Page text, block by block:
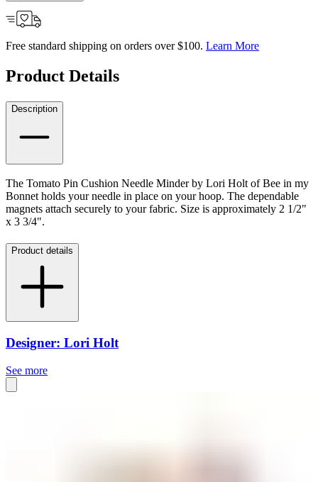
Free standard shipping on orders over $100. Learn More
Product Details
Description
The Tomato Pin Cushion Needle Minder by Lori Holt of Bee in my
Bonnet holds your needle in place on your hoop. The dependable
magnets attach securely to your fabric. Size is approximately 2 1/2"
x 3 3/4".
Product details
Designer: Lori Holt
See more